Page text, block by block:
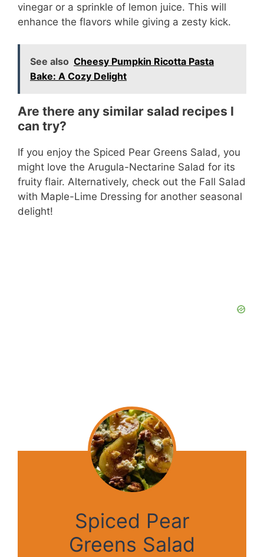
vinegar or a sprinkle of lemon juice. This will
enhance the flavors while giving a zesty kick.
See also Cheesy Pumpkin Ricotta Pasta
Bake: A Cozy Delight
Are there any similar salad recipes I
can try?
If you enjoy the Spiced Pear Greens Salad, you
might love the Arugula-Nectarine Salad for its
fruity flair. Alternatively, check out the Fall Salad
with Maple-Lime Dressing for another seasonal
delight!
Spiced Pear
Greens Salad